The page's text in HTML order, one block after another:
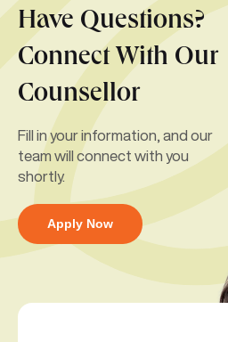
Have Questions?
Connect With Our
Counsellor
Fill in your information, and our
team will connect with you
shortly.
Apply Now